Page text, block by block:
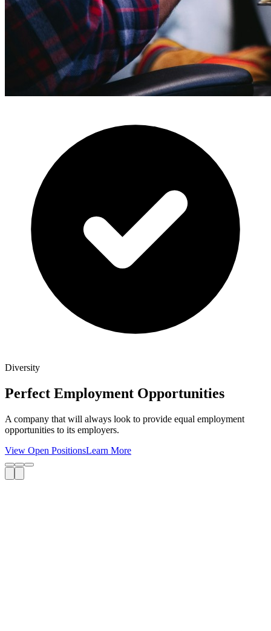
Diversity
Perfect Employment Opportunities
A company that will always look to provide equal employment
opportunities to its employers.
View Open PositionsLearn More